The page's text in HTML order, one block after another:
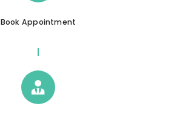
Book Appointment